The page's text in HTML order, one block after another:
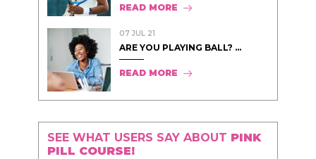
READ MORE
07 JUL 21
ARE YOU PLAYING BALL? ...
READ MORE
SEE WHAT USERS SAY ABOUT PINK
PILL COURSE!